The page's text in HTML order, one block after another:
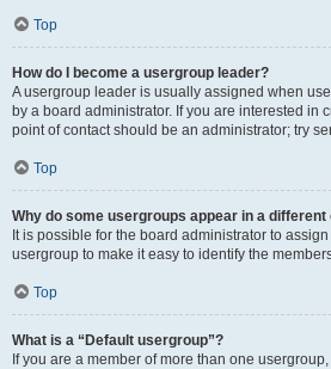
Top
How do I become a usergroup leader?
A usergroup leader is usually assigned when
by a board administrator. If you are interested in
point of contact should be an administrator; try
Top
Why do some usergroups appear in a different
It is possible for the board administrator to
usergroup to make it easy to identify the
Top
What is a “Default usergroup”?
If you are a member of more than one